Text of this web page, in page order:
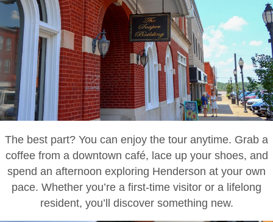
The best part? You can enjoy the tour anytime. Grab a
coffee from a downtown café, lace up your shoes, and
spend an afternoon exploring Henderson at your own
pace. Whether you’re a first-time visitor or a lifelong
resident, you’ll discover something new.